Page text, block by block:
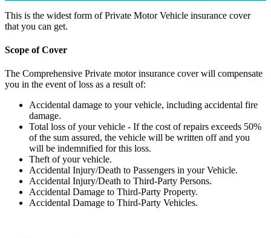
This is the widest form of Private Motor Vehicle insurance cover
that you can get.
Scope of Cover
The Comprehensive Private motor insurance cover will compensate
you in the event of loss as a result of:
Accidental damage to your vehicle, including accidental fire
damage.
Total loss of your vehicle - If the cost of repairs exceeds 50%
of the sum assured, the vehicle will be written off and you
will be indemnified for this loss.
Theft of your vehicle.
Accidental Injury/Death to Passengers in your Vehicle.
Accidental Injury/Death to Third-Party Persons.
Accidental Damage to Third-Party Property.
Accidental Damage to Third-Party Vehicles.